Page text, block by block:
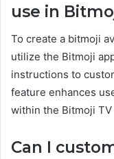
use in
To create a bitmoji
utilize the Bitmoji
instructions to
feature enhances
within the Bitmoji
Can I